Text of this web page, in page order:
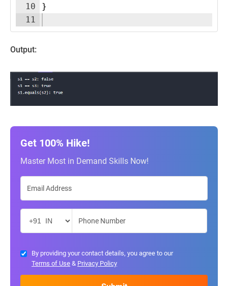
10
11
}
Output:
Get 100% Hike!
Master Most in Demand Skills Now!
By providing your contact details, you agree to our
Terms of Use & Privacy Policy